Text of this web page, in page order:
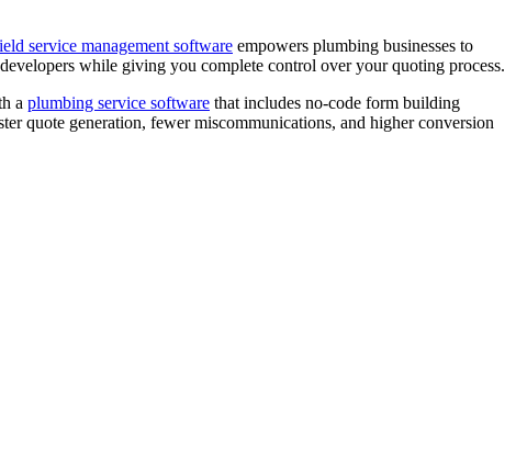
service management software empowers plumbing businesses to
while giving you complete control over your quoting process.
a plumbing service software that includes no-code form building
quote generation, fewer miscommunications, and higher conversion